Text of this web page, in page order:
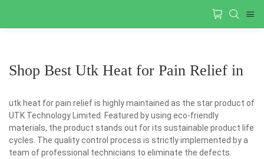
Shop Best Utk Heat for Pain Relief in
utk heat for pain relief is highly maintained as the star product of
UTK Technology Limited. Featured by using eco-friendly
materials, the product stands out for its sustainable product life
cycles. The quality control process is strictly implemented by a
team of professional technicians to eliminate the defects.